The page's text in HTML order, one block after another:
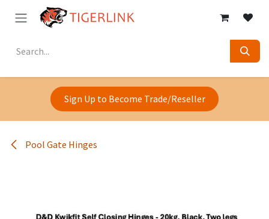
Skip to Content
Sign Up to Become Trade/Reseller
Pool Gate Hinges